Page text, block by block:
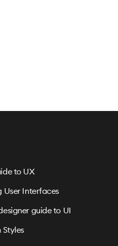
to UX
User Interfaces
guide to UI
Styles